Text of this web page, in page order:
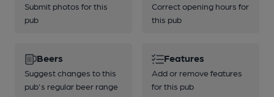
Submit photos for this
pub
Correct opening hours for
this pub
Beers
Suggest changes to this
pub's regular beer range
Features
Add or remove features
for this pub